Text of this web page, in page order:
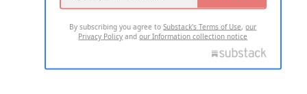
By subscribing you agree toSubstack's Terms of Use,our
Privacy Policy andour Information collection notice